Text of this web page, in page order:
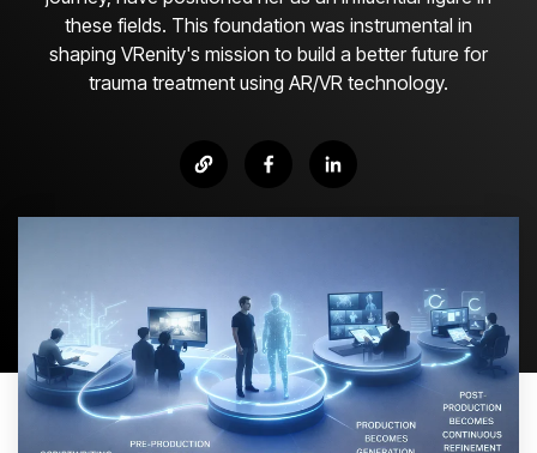
these fields. This foundation was instrumental in
shaping VRenity's mission to build a better future for
trauma treatment using AR/VR technology.